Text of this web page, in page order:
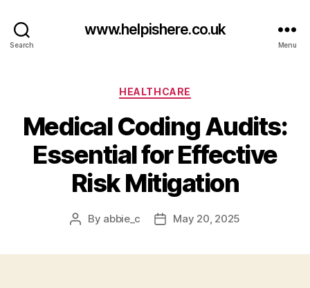
Search
www.helpishere.co.uk
Menu
Categories
HEALTHCARE
Medical Coding Audits:
Essential for Effective
Risk Mitigation
Post
By abbie_c
PostMay 20, 2025